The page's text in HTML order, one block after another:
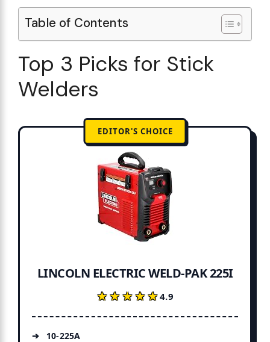
Table of Contents
Top 3 Picks for Stick
Welders
EDITOR'S CHOICE
LINCOLN ELECTRIC WELD-PAK 225I
★★★★★
★★★★★4.9
10-225A